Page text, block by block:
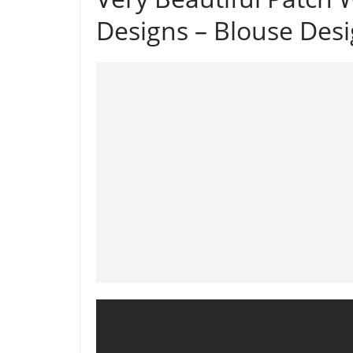
Designs – Blouse